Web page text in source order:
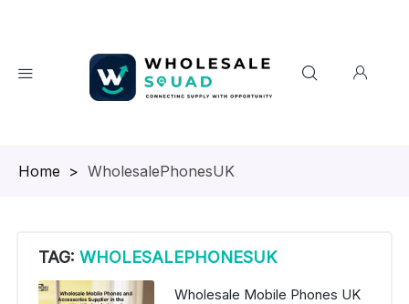
Homepage
> WholesalePhonesUK
TAG: WHOLESALEPHONESUK
Wholesale Mobile Phones UK